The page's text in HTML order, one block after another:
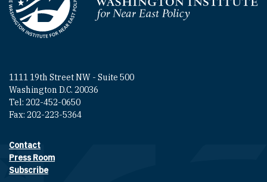
Homepage
1111 19th Street NW - Suite 500
Washington D.C. 20036
Tel: 202-452-0650
Fax: 202-223-5364
Footer contact links
Contact
Press Room
Subscribe